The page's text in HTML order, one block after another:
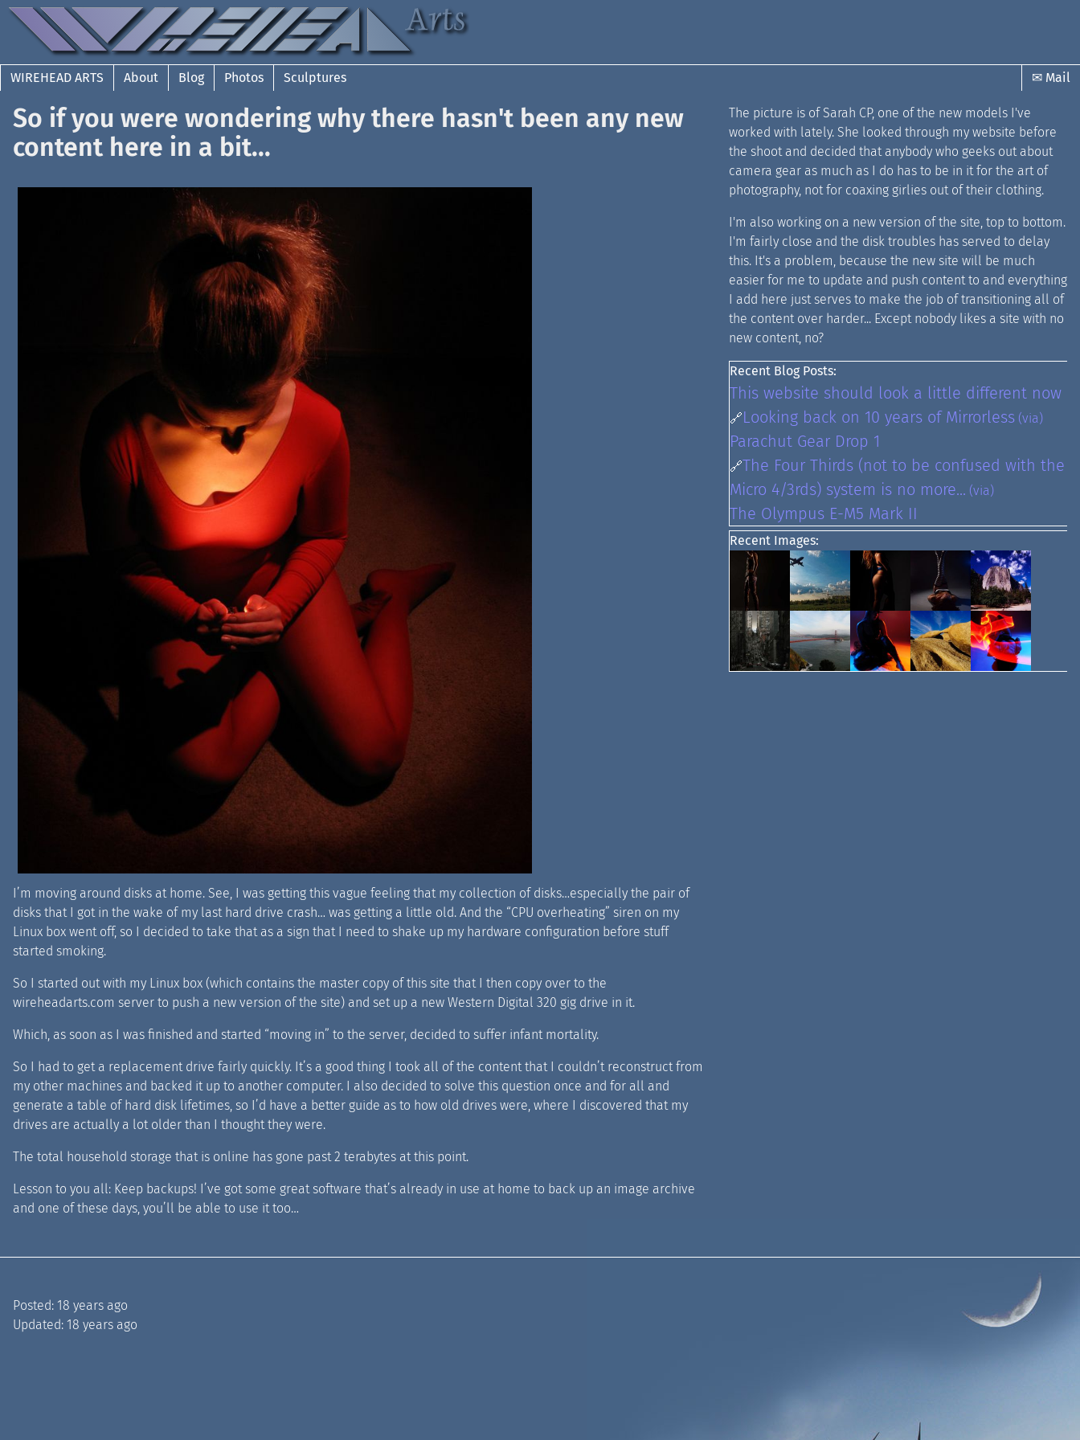
WIREHEAD ARTS About Blog Photos Sculptures ✉ Mail
So if you were wondering why there hasn't been any new
content here in a bit...
I’m moving around disks at home. See, I was getting this vague feeling that my collection of disks…especially the pair of
disks that I got in the wake of my last hard drive crash… was getting a little old. And the “CPU overheating” siren on my
Linux box went off, so I decided to take that as a sign that I need to shake up my hardware configuration before stuff
started smoking.
So I started out with my Linux box (which contains the master copy of this site that I then copy over to the
wireheadarts.com server to push a new version of the site) and set up a new Western Digital 320 gig drive in it.
Which, as soon as I was finished and started “moving in” to the server, decided to suffer infant mortality.
So I had to get a replacement drive fairly quickly. It’s a good thing I took all of the content that I couldn’t reconstruct from
my other machines and backed it up to another computer. I also decided to solve this question once and for all and
generate a table of hard disk lifetimes, so I’d have a better guide as to how old drives were, where I discovered that my
drives are actually a lot older than I thought they were.
The total household storage that is online has gone past 2 terabytes at this point.
Lesson to you all: Keep backups! I’ve got some great software that’s already in use at home to back up an image archive
and one of these days, you’ll be able to use it too…
The picture is of Sarah CP, one of the new models I've
worked with lately. She looked through my website before
the shoot and decided that anybody who geeks out about
camera gear as much as I do has to be in it for the art of
photography, not for coaxing girlies out of their clothing.
I'm also working on a new version of the site, top to bottom.
I'm fairly close and the disk troubles has served to delay
this. It's a problem, because the new site will be much
easier for me to update and push content to and everything
I add here just serves to make the job of transitioning all of
the content over harder... Except nobody likes a site with no
new content, no?
Recent Blog Posts:
This website should look a little different now
🔗Looking back on 10 years of Mirrorless (via)
Parachut Gear Drop 1
🔗The Four Thirds (not to be confused with the
Micro 4/3rds) system is no more... (via)
The Olympus E-M5 Mark II
Recent Images:
Posted: 18 years ago
Updated: 18 years ago